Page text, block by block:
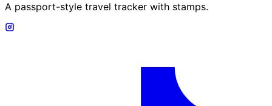
A passport-style travel tracker with stamps.